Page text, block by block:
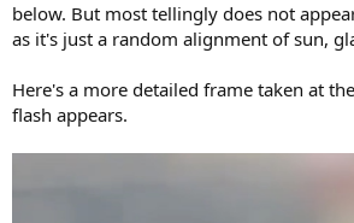
below. But most tellingly does not
as it's just a random alignment of sun,
Here's a more detailed frame taken at
flash appears.